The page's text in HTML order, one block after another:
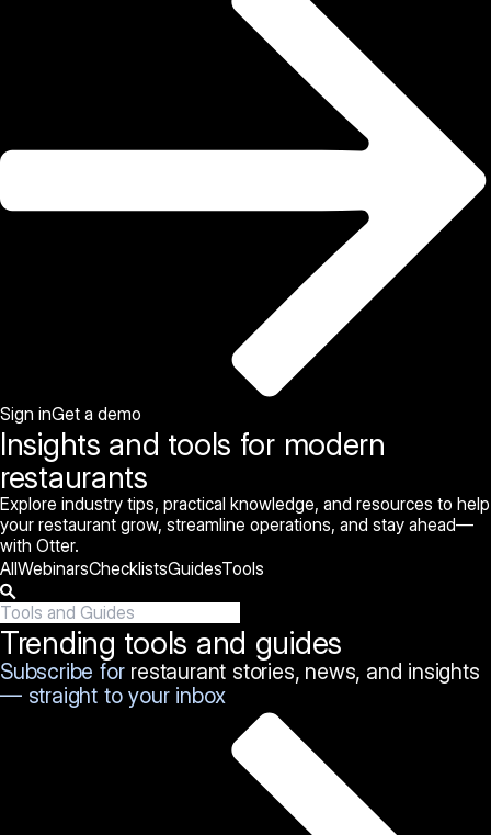
Sign inGet a demo
Insights and tools for modern
restaurants
Explore industry tips, practical knowledge, and resources to help
your restaurant grow, streamline operations, and stay ahead—
with Otter.
All WebinarsChecklistsGuidesTools
Trending tools and guides
Subscribe for restaurant stories, news, and insights
— straight to your inbox